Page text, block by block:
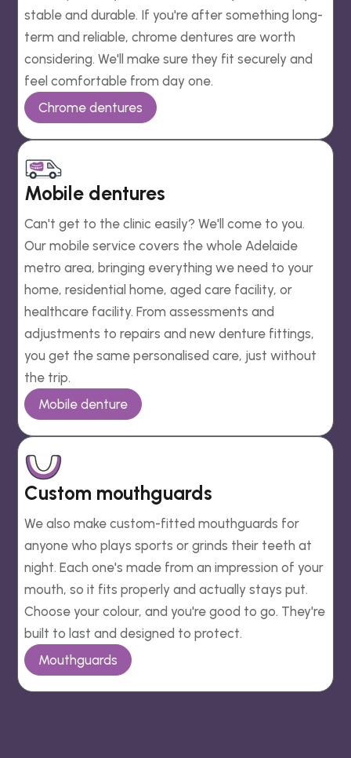
stable and durable. If you're after something long-
term and reliable, chrome dentures are worth
considering. We'll make sure they fit securely and
feel comfortable from day one.
Chrome dentures
Mobile dentures
Can't get to the clinic easily? We'll come to you.
Our mobile service covers the whole Adelaide
metro area, bringing everything we need to your
home, residential home, aged care facility, or
healthcare facility. From assessments and
adjustments to repairs and new denture fittings,
you get the same personalised care, just without
the trip.
Mobile denture
Custom mouthguards
We also make custom-fitted mouthguards for
anyone who plays sports or grinds their teeth at
night. Each one's made from an impression of your
mouth, so it fits properly and actually stays put.
Choose your colour, and you're good to go. They're
built to last and designed to protect.
Mouthguards